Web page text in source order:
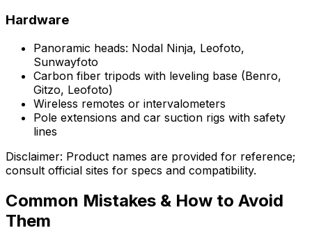
Hardware
Panoramic heads: Nodal Ninja, Leofoto,
Sunwayfoto
Carbon fiber tripods with leveling base (Benro,
Gitzo, Leofoto)
Wireless remotes or intervalometers
Pole extensions and car suction rigs with safety
lines
Disclaimer: Product names are provided for reference;
consult official sites for specs and compatibility.
Common Mistakes & How to Avoid
Them